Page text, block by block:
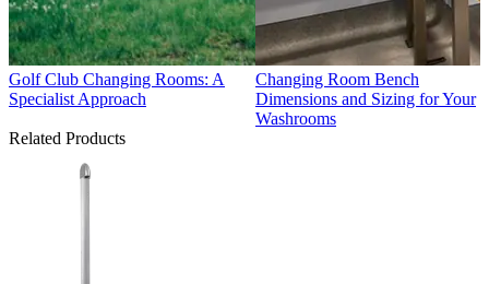
Golf Club Changing Rooms: A
Specialist Approach
Changing Room Bench
Dimensions and Sizing for Your
Washrooms
Related Products